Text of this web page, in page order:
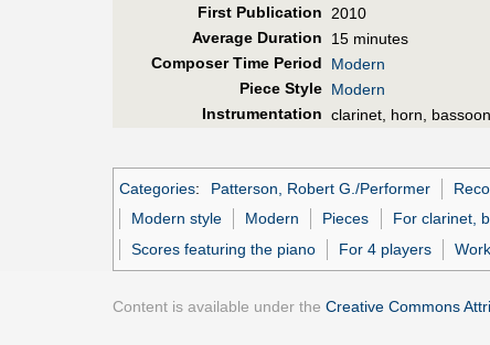
First Publication
2010
Average Duration
15 minutes
Composer Time Period
Modern
Piece Style Modern
Instrumentation clarinet, horn,
Categories: Patterson, Robert G./Performer
Modern style
Modern Pieces For clarinet,
Scores featuring the piano
For 4 players
Content is available under the Creative Commons